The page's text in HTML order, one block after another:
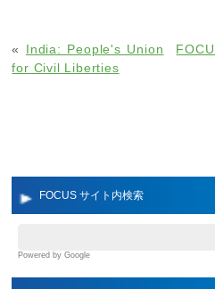
FOCUS サイト内検索
Powered by Google
« India: People's Union
for Civil Liberties